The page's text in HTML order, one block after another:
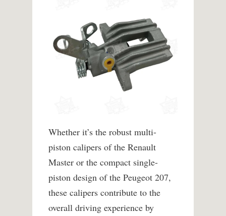
Whether it’s the robust multi-
piston calipers of the Renault
Master or the compact single-
piston design of the Peugeot 207,
these calipers contribute to the
overall driving experience by